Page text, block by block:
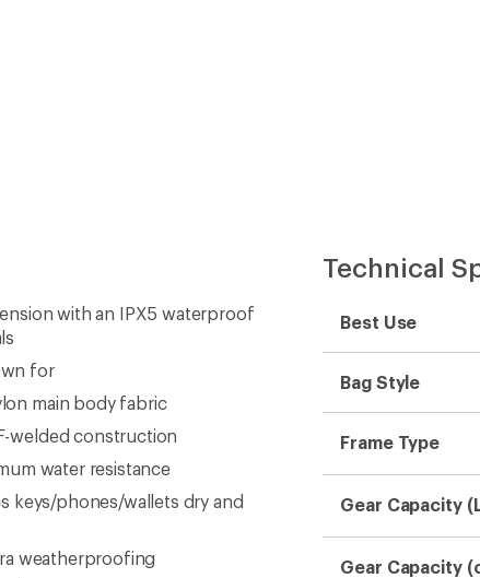
with an IPX5 waterproof
for
main body fabric
welded construction
water resistance
keys/phones/wallets dry and
weatherproofing
Technical
Best Use
Bag Style
Frame Type
Gear Capacity
Gear Capacity